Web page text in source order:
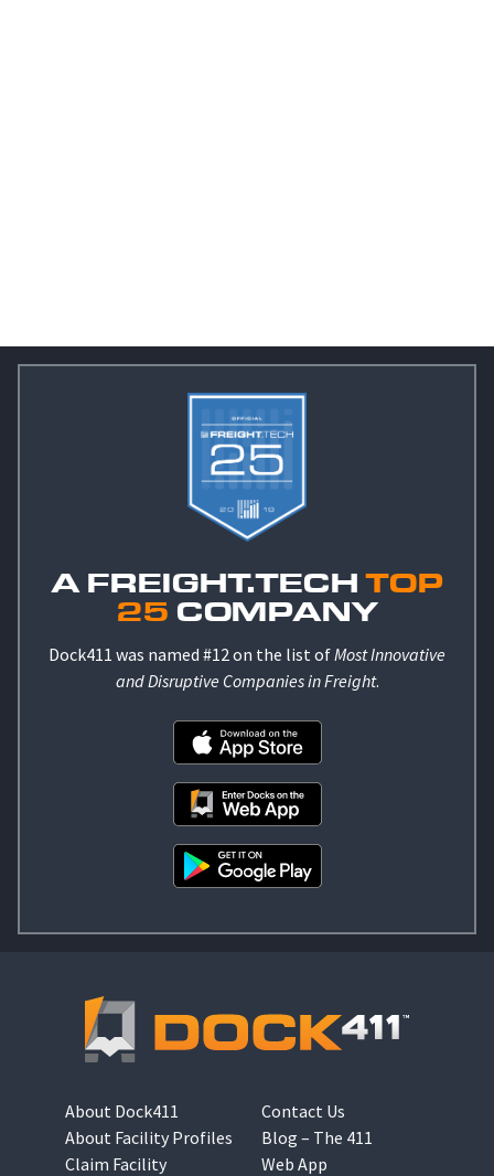
A FREIGHT.TECHTOP
25 COMPANY
Dock411 was named #12 on the list ofMost Innovative
and Disruptive Companies in Freight.
About Dock411
About Facility Profiles
Claim Facility
Contact Us
Blog – The 411
Web App